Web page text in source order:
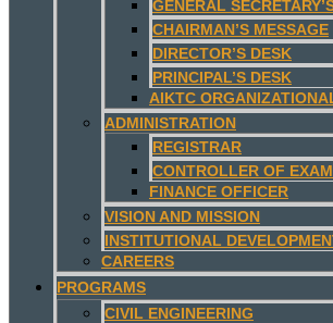
GENERAL
CHAIRMAN’S MESSAGE
DIRECTOR’S DESK
PRINCIPAL’S DESK
AIKTC
ADMINISTRATION
REGISTRAR
CONTROLLER OF
FINANCE OFFICER
VISION AND MISSION
INSTITUTIONAL
CAREERS
PROGRAMS
CIVIL ENGINEERING